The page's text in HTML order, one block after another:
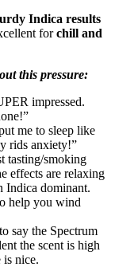
Indica results
forchill and
this pressure:
impressed.
me to sleep like
rids anxiety!”
tasting/smoking
effects are relaxing
Indica dominant.
help you wind
say the Spectrum
the scent is high
is nice.